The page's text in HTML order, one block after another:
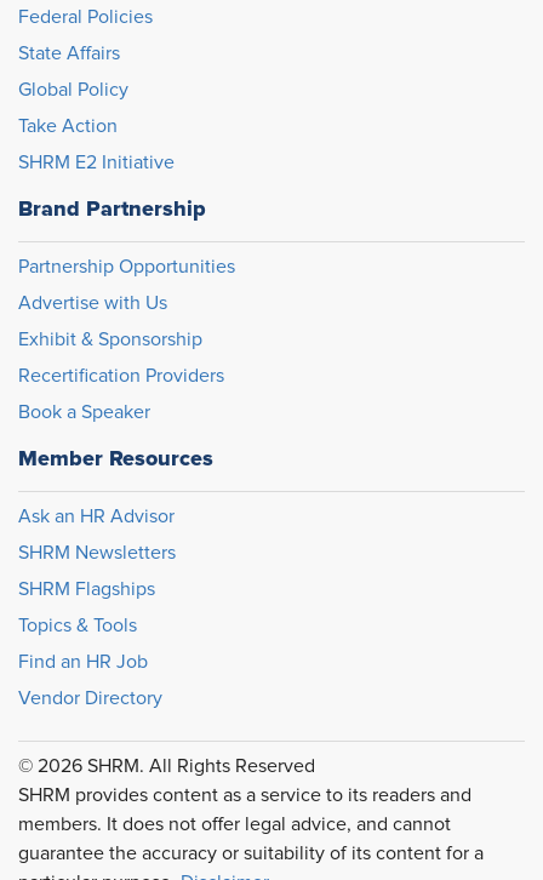
Federal Policies
State Affairs
Global Policy
Take Action
SHRM E2 Initiative
Brand Partnership
Partnership Opportunities
Advertise with Us
Exhibit & Sponsorship
Recertification Providers
Book a Speaker
Member Resources
Ask an HR Advisor
SHRM Newsletters
SHRM Flagships
Topics & Tools
Find an HR Job
Vendor Directory
© 2026 SHRM. All Rights Reserved
SHRM provides content as a service to its readers and
members. It does not offer legal advice, and cannot
guarantee the accuracy or suitability of its content for a